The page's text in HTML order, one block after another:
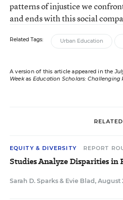
patterns of injustice we
and ends with this social
Related Tags: Urban Education
A version of this article appeared in the
Weekas Education Scholars: Challenging
RELATED
EQUITY & DIVERSITY REPORT
Studies Analyze Disparities in
Sarah D. Sparks & Evie Blad , August